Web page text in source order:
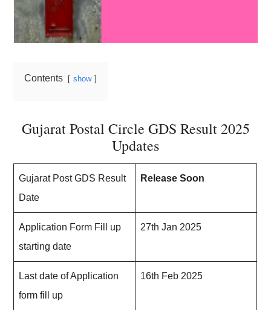
Contents show
Gujarat Postal Circle GDS Result 2025
Updates
Gujarat Post GDS Result
Date
Release Soon
Application Form Fill up
starting date
27th Jan 2025
Last date of Application
form fill up
16th Feb 2025